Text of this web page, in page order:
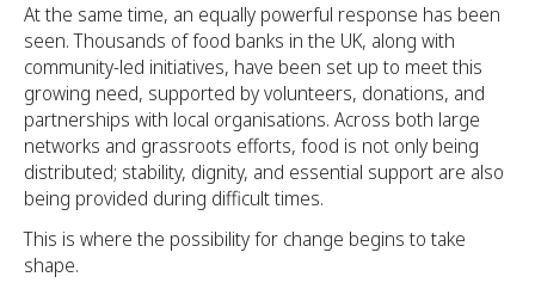
At the same time, an equally powerful response has been
seen. Thousands of food banks in the UK, along with
community-led initiatives, have been set up to meet this
growing need, supported by volunteers, donations, and
partnerships with local organisations. Across both large
networks and grassroots efforts, food is not only being
distributed; stability, dignity, and essential support are also
being provided during difficult times.
This is where the possibility for change begins to take
shape.